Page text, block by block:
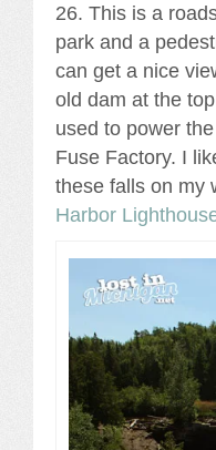
26. This is a
park and a
can get a nice
old dam at the
used to power
Fuse Factory. I
these falls on my
Harbor